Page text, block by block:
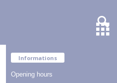
Informations
Opening hours